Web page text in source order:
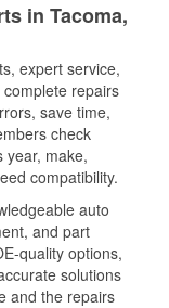
in Tacoma,
expert service,
repairs
save time,
check
year, make,
compatibility.
auto
and part
quality options,
solutions
and the repairs